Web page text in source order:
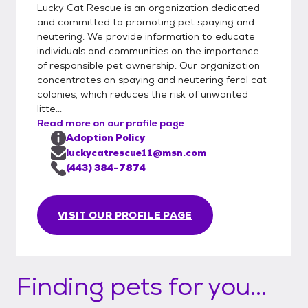
Lucky Cat Rescue is an organization dedicated
and committed to promoting pet spaying and
neutering. We provide information to educate
individuals and communities on the importance
of responsible pet ownership. Our organization
concentrates on spaying and neutering feral cat
colonies, which reduces the risk of unwanted
litte...
Read more on our profile page
VISIT OUR PROFILE PAGE
Adoption Policy
luckycatrescue11@msn.com
(443) 384-7874
Finding pets for you...